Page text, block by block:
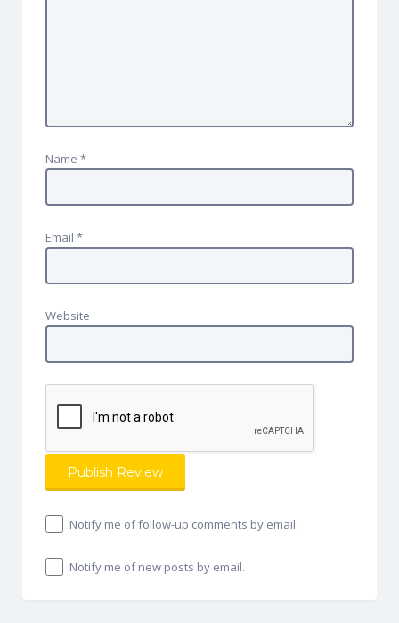
Name *
Email *
Website
Notify me of follow-up comments by email.
Notify me of new posts by email.